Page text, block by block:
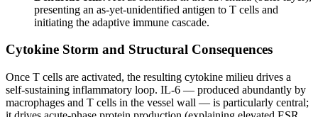
presenting an as-yet-unidentified antigen to T cells and
initiating the adaptive immune cascade.
Cytokine Storm and Structural Consequences
Once T cells are activated, the resulting cytokine milieu drives a
self-sustaining inflammatory loop. IL-6 — produced abundantly by
macrophages and T cells in the vessel wall — is particularly central;